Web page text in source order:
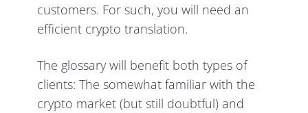
customers. For such, you will need an
efficient crypto translation.
The glossary will benefit both types of
clients: The somewhat familiar with the
crypto market (but still doubtful) and